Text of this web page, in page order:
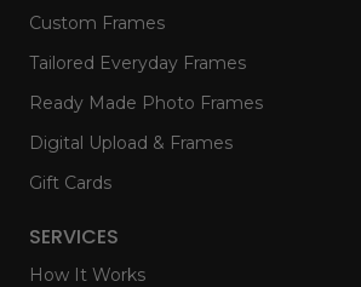
Custom Frames
Tailored Everyday Frames
Ready Made Photo Frames
Digital Upload & Frames
Gift Cards
SERVICES
How It Works